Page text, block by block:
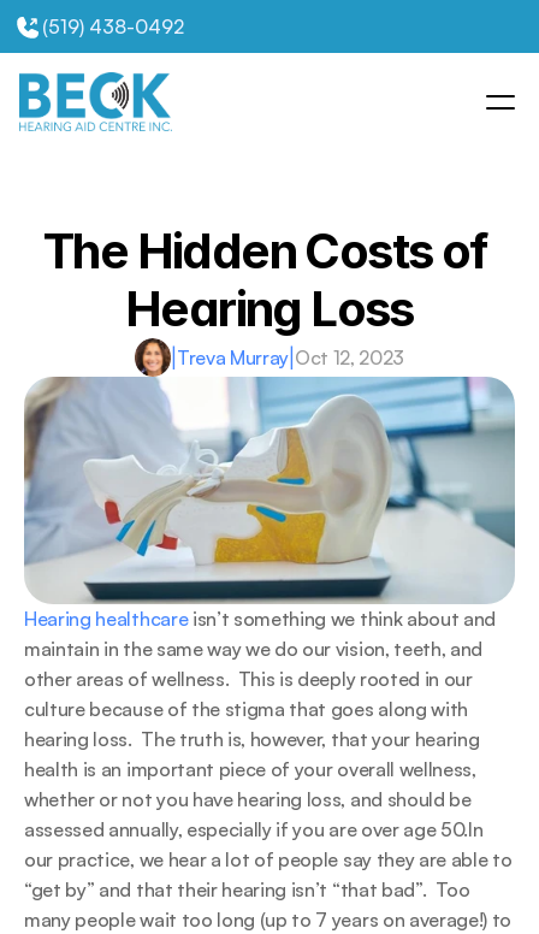
(519) 438-0492
The Hidden Costs of
Hearing Loss
| Treva Murray Oct 12, 2023
Hearing healthcare isn’t something we think about and
maintain in the same way we do our vision, teeth, and
other areas of wellness.  This is deeply rooted in our
culture because of the stigma that goes along with
hearing loss.  The truth is, however, that your hearing
health is an important piece of your overall wellness,
whether or not you have hearing loss, and should be
assessed annually, especially if you are over age 50.In
our practice, we hear a lot of people say they are able to
“get by” and that their hearing isn’t “that bad”.  Too
many people wait too long (up to 7 years on average!) to